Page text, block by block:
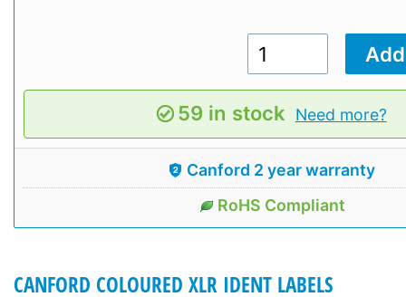
59 in stock Need more?
Canford 2 year warranty
RoHS Compliant
CANFORD COLOURED XLR IDENT LABELS